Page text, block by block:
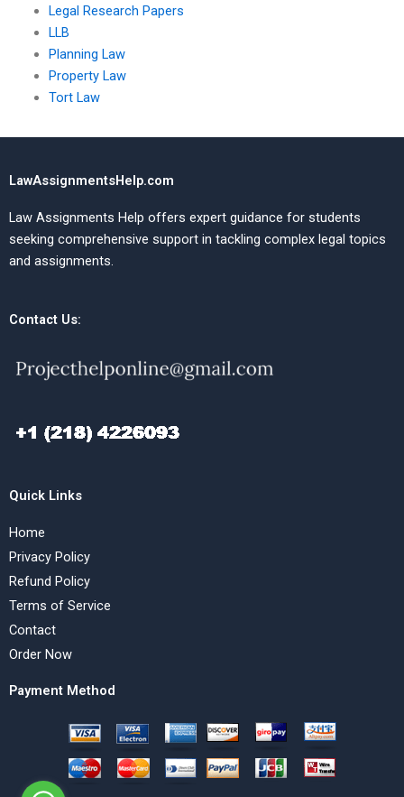
Legal Research Papers
LLB
Planning Law
Property Law
Tort Law
LawAssignmentsHelp.com
Law Assignments Help offers expert guidance for students
seeking comprehensive support in tackling complex legal topics
and assignments.
Contact Us:
Quick Links
Home
Privacy Policy
Refund Policy
Terms of Service
Contact
Order Now
Payment Method